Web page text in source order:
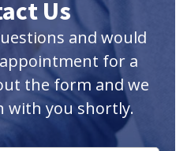
Us
and would
for a
the form and we
with you shortly.